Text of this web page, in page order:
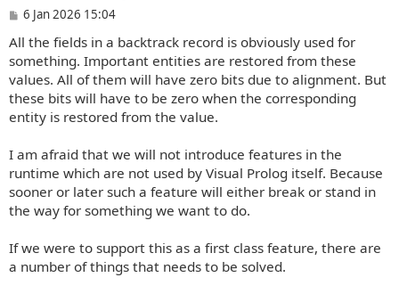
P
s
t
6 Jan 2026 15:04
All the fields in a backtrack record is obviously used for
something. Important entities are restored from these
values. All of them will have zero bits due to alignment. But
these bits will have to be zero when the corresponding
entity is restored from the value.
I am afraid that we will not introduce features in the
runtime which are not used by Visual Prolog itself. Because
sooner or later such a feature will either break or stand in
the way for something we want to do.
If we were to support this as a first class feature, there are
a number of things that needs to be solved.